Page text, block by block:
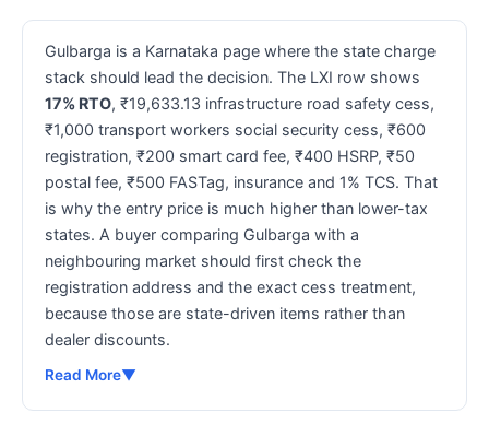
Gulbarga is a Karnataka page where the state charge
stack should lead the decision. The LXI row shows
17% RTO, ₹19,633.13 infrastructure road safety cess,
₹1,000 transport workers social security cess, ₹600
registration, ₹200 smart card fee, ₹400 HSRP, ₹50
postal fee, ₹500 FASTag, insurance and 1% TCS. That
is why the entry price is much higher than lower-tax
states. A buyer comparing Gulbarga with a
neighbouring market should first check the
registration address and the exact cess treatment,
because those are state-driven items rather than
dealer discounts.
Read More▼